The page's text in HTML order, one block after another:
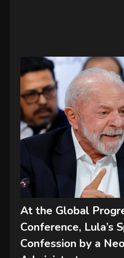
At the Global
Conference, Lula’s
Confession by a